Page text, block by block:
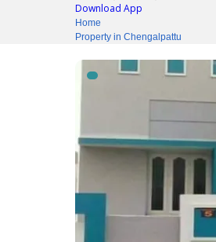
Download App
Home
Property in Chengalpattu